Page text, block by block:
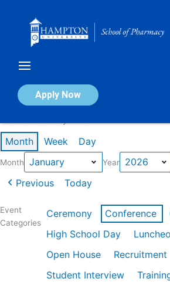
Apply Now
Calendar of Events
Month Week Day
Month Year
Previous Today
Event
Categories
Ceremony Conference
High School Day
Open House
Recruitment
Student Interview